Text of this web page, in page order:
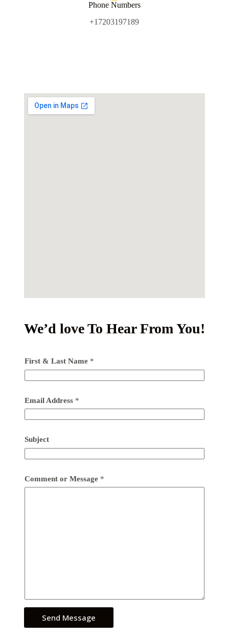
Phone Numbers
+17203197189
We’d love To Hear From You!
First & Last Name *
Email Address *
Subject
Comment or Message *
Send Message